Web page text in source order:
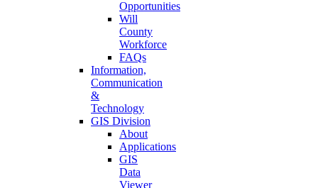
Opportunities
Will
County
Workforce
FAQs
Information,
Communication
&
Technology
GIS Division
About
Applications
GIS
Data
Viewer